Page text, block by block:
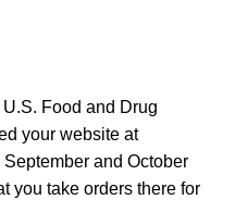
Food and Drug
your website at
September and October
you take orders there for